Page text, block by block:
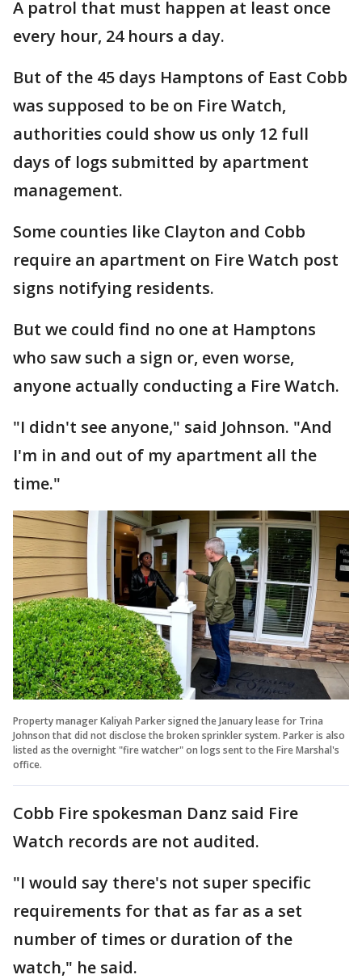
A patrol that must happen at least once
every hour, 24 hours a day.
But of the 45 days Hamptons of East Cobb
was supposed to be on Fire Watch,
authorities could show us only 12 full
days of logs submitted by apartment
management.
Some counties like Clayton and Cobb
require an apartment on Fire Watch post
signs notifying residents.
But we could find no one at Hamptons
who saw such a sign or, even worse,
anyone actually conducting a Fire Watch.
"I didn't see anyone," said Johnson. "And
I'm in and out of my apartment all the
time."
Property manager Kaliyah Parker signed the January lease for Trina
Johnson that did not disclose the broken sprinkler system. Parker is also
listed as the overnight "fire watcher" on logs sent to the Fire Marshal's
office.
Cobb Fire spokesman Danz said Fire
Watch records are not audited.
"I would say there's not super specific
requirements for that as far as a set
number of times or duration of the
watch," he said.